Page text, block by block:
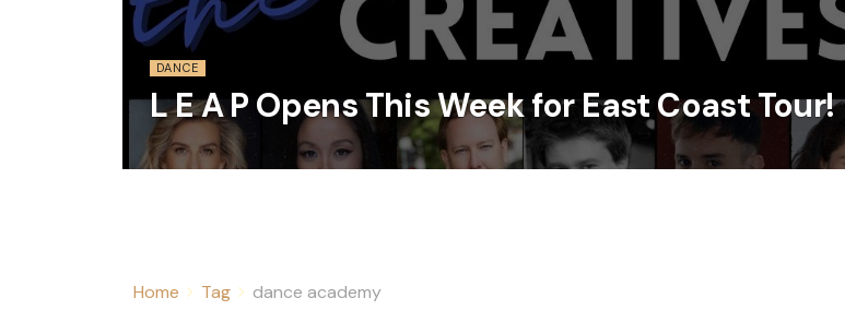
DANCE
L E A P Opens This Week for East Coast Tour!
Home Tag dance academy